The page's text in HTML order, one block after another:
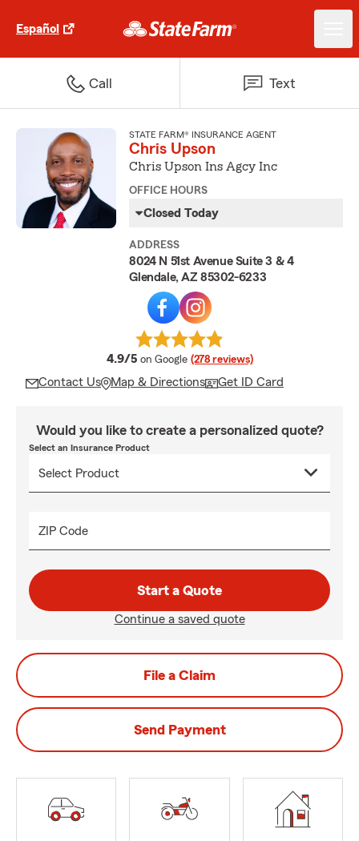
Español
Call Text
STATE FARM® INSURANCE AGENT
Chris Upson
Chris Upson Ins Agcy Inc
OFFICE HOURS
Closed Today
ADDRESS
8024 N 51st Avenue Suite 3 & 4
Glendale, AZ 85302-6233
4.9/5 average rating
on Google (278 reviews)
Contact Us Map & Directions Get ID Card
Would you like to create a personalized quote?
Select an Insurance Product
ZIP Code
Start a Quote
Continue a saved quote
File a Claim
Send Payment